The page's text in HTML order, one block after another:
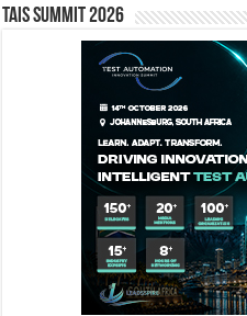
TAIS Summit 2026